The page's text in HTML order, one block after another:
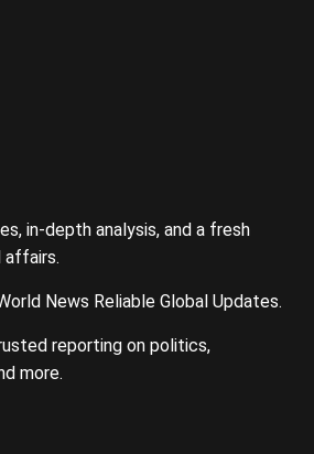
in-depth analysis, and a fresh
affairs.
News Reliable Global Updates.
reporting on politics,
more.